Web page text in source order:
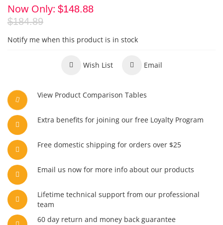
Now Only $148.88
$184.89
Notify me when this product is in stock
Wish List Email
View Product Comparison Tables
Extra benefits for joining our free Loyalty Program
Free domestic shipping for orders over $25
Email us now for more info about our products
Lifetime technical support from our professional
team
60 day return and money back guarantee